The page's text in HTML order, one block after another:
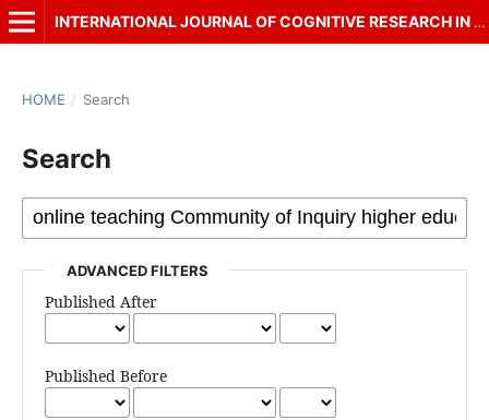
INTERNATIONAL JOURNAL OF COGNITIVE RESEARCH IN SCIENCE, ENGINEERING AND EDUCATION (IJCRSEE)
HOME / Search
Search
ADVANCED FILTERS
Published After
Published Before